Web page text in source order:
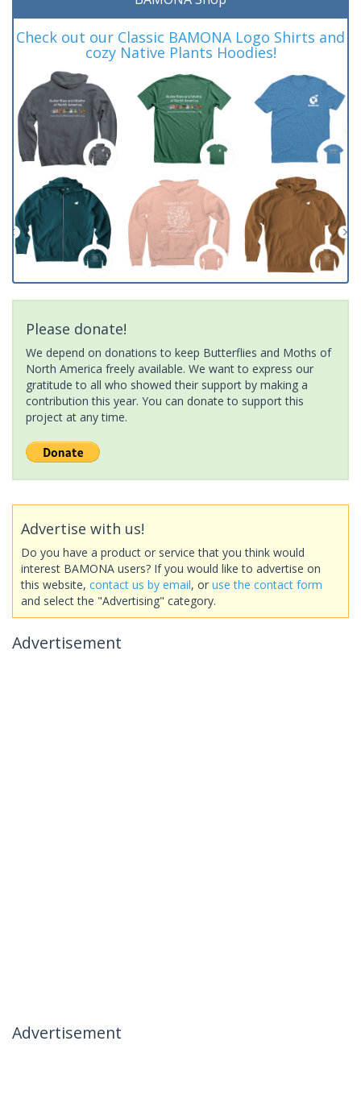
Check out our Classic BAMONA Logo Shirts and
cozy Native Plants Hoodies!
Please donate!
We depend on donations to keep Butterflies and Moths of
North America freely available. We want to express our
gratitude to all who showed their support by making a
contribution this year. You can donate to support this
project at any time.
Advertise with us!
Do you have a product or service that you think would
interest BAMONA users? If you would like to advertise on
this website, contact us by email, or use the contact form
and select the "Advertising" category.
Advertisement
Advertisement